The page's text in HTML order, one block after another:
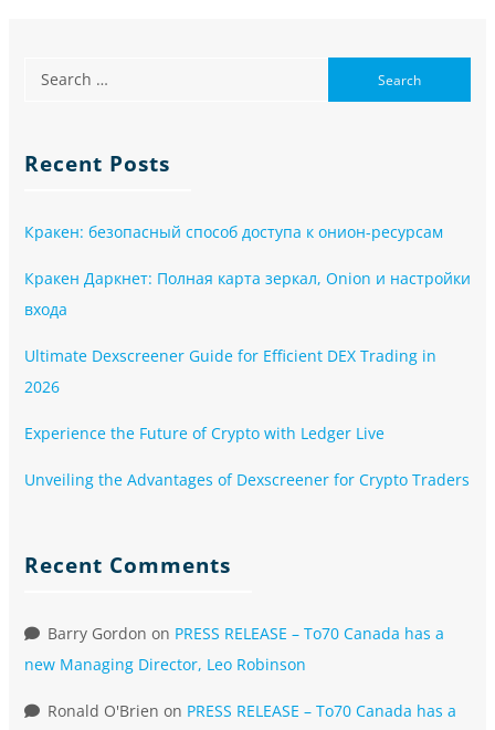
Recent Posts
Кракен: безопасный способ доступа к онион-ресурсам
Кракен Даркнет: Полная карта зеркал, Onion и настройки
входа
Ultimate Dexscreener Guide for Efficient DEX Trading in
2026
Experience the Future of Crypto with Ledger Live
Unveiling the Advantages of Dexscreener for Crypto Traders
Recent Comments
Barry Gordon on PRESS RELEASE – To70 Canada has a
new Managing Director, Leo Robinson
Ronald O'Brien on PRESS RELEASE – To70 Canada has a